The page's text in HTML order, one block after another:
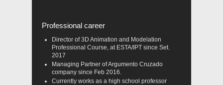
Professional career
Director of 3D Animation and Modelation
Professional Course, at ESTA/IPT since Set.
2017
Managing Partner of Argumento Cruzado
company since Feb 2016.
Currently works as a high school professor